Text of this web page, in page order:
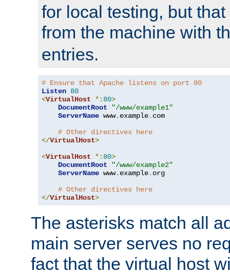
for local testing, but
from the machine with
entries.
# Ensure that Apache listens on port 80
Listen 80
<VirtualHost *: 80>
DocumentRoot
"/www/example1"
ServerName www. example. com
# Other directives here
</VirtualHost>
<VirtualHost *: 80>
DocumentRoot
"/www/example2"
ServerName www. example. org
# Other directives here
</VirtualHost>
The asterisks match all
main server serves no
fact that the virtual host